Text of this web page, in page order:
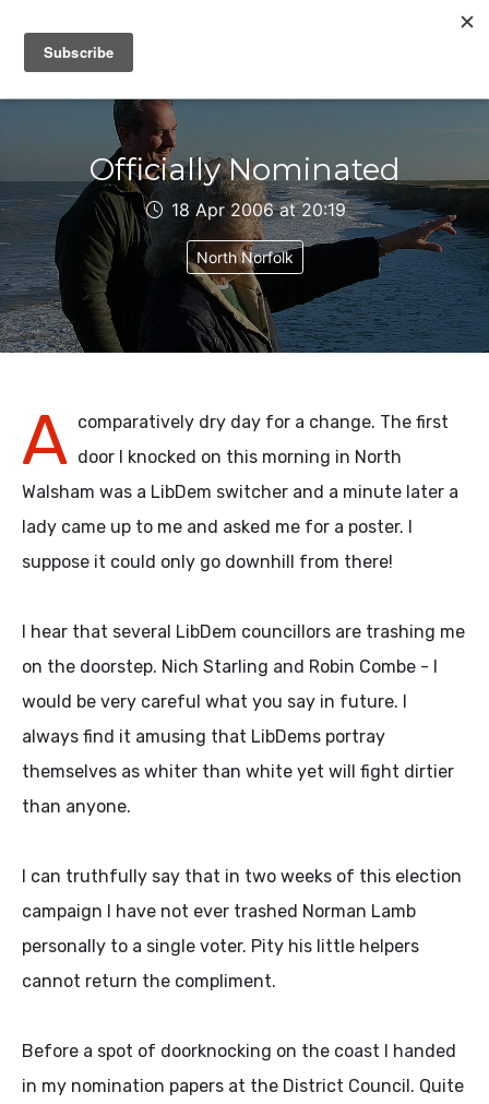
IAIN DALE
Officially Nominated
18 Apr 2006 at 20:19
North Norfolk
A comparatively dry day for a change. The first
door I knocked on this morning in North
Walsham was a LibDem switcher and a minute later a
lady came up to me and asked me for a poster. I
suppose it could only go downhill from there!
I hear that several LibDem councillors are trashing me
on the doorstep. Nich Starling and Robin Combe - I
would be very careful what you say in future. I
always find it amusing that LibDems portray
themselves as whiter than white yet will fight dirtier
than anyone.
I can truthfully say that in two weeks of this election
campaign I have not ever trashed Norman Lamb
personally to a single voter. Pity his little helpers
cannot return the compliment.
Before a spot of doorknocking on the coast I handed
in my nomination papers at the District Council. Quite